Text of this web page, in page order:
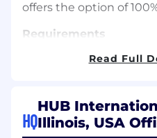
offers the option of
Requirements
Must have a master’s
a Software Developer,
position also requires
Read Full
HQ
HUB
Illinois, USA